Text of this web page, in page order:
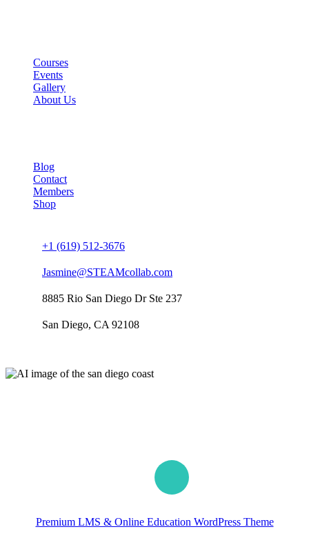
Courses
Events
Gallery
About Us
Blog
Contact
Members
Shop
+1 (619) 512-3676
Jasmine@STEAMcollab.com
8885 Rio San Diego Dr Ste 237
San Diego, CA 92108
Premium LMS & Online Education WordPress Theme